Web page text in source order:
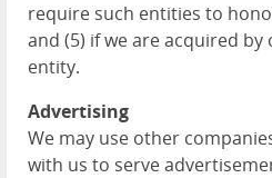
require such entities to
and (5) if we are acquired
entity.
Advertising
We may use other
with us to serve